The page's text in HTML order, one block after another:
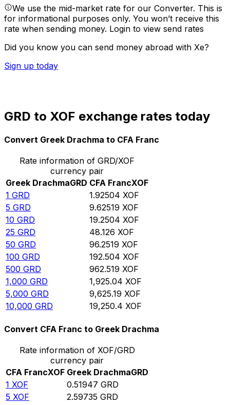
We use the mid-market rate for our Converter. This is
for informational purposes only. You won’t receive this
rate when sending money. Login to view send rates
Did you know you can send money abroad with Xe?
Sign up today
GRD to XOF exchange rates today
Convert Greek Drachma to CFA Franc
Rate information of GRD/XOF
currency pair
Greek DrachmaGRD CFA FrancXOF
1 GRD 1.92504 XOF
5 GRD 9.62519 XOF
10 GRD 19.2504 XOF
25 GRD 48.126 XOF
50 GRD 96.2519 XOF
100 GRD 192.504 XOF
500 GRD 962.519 XOF
1,000 GRD 1,925.04 XOF
5,000 GRD 9,625.19 XOF
10,000 GRD 19,250.4 XOF
Convert CFA Franc to Greek Drachma
Rate information of XOF/GRD
currency pair
CFA FrancXOF Greek DrachmaGRD
1 XOF 0.51947 GRD
5 XOF 2.59735 GRD